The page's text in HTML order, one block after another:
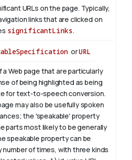
URLs on the page. Typically,
links that are clicked on
significantLinks.
orURL
Web page that are particularly
of being highlighted as being
for text-to-speech conversion.
may also be usefully spoken
the 'speakable' property
parts most likely to be generally
speakable property can be
of times, with three kinds